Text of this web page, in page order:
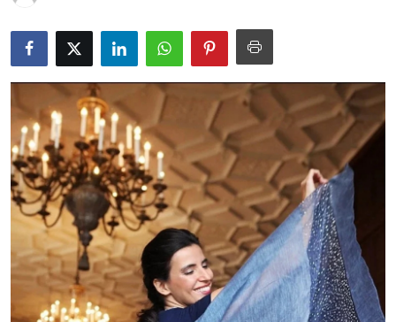
Travel
Privacy Policy
About
News Network
Submit Press Release
Guest Posting
Crypto